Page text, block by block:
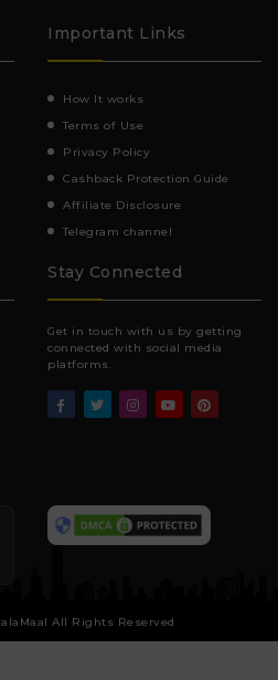
Important Links
How It works
Terms of Use
Privacy Policy
Cashback Protection Guide
Affiliate Disclosure
Telegram channel
Stay Connected
Get in touch with us by getting
connected with social media
platforms.
All Rights Reserved